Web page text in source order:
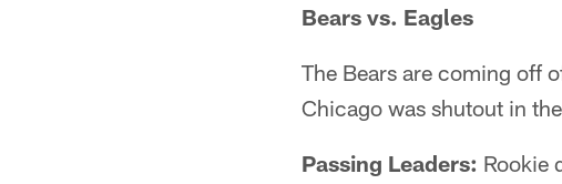
Bears vs. Eagles
The Bears are coming off
Chicago was shutout in
Passing Leaders: Rookie